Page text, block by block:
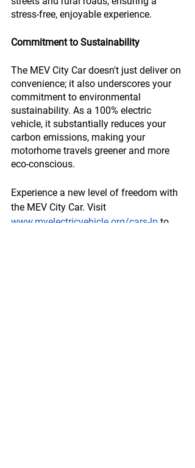
stress-free, enjoyable experience.
Commitment to Sustainability
The MEV City Car doesn't just deliver on
convenience; it also underscores your
commitment to environmental
sustainability. As a 100% electric
vehicle, it substantially reduces your
carbon emissions, making your
motorhome travels greener and more
eco-conscious.
Experience a new level of freedom with
the MEV City Car. Visit
www.myelectricvehicle.org/cars-lp to